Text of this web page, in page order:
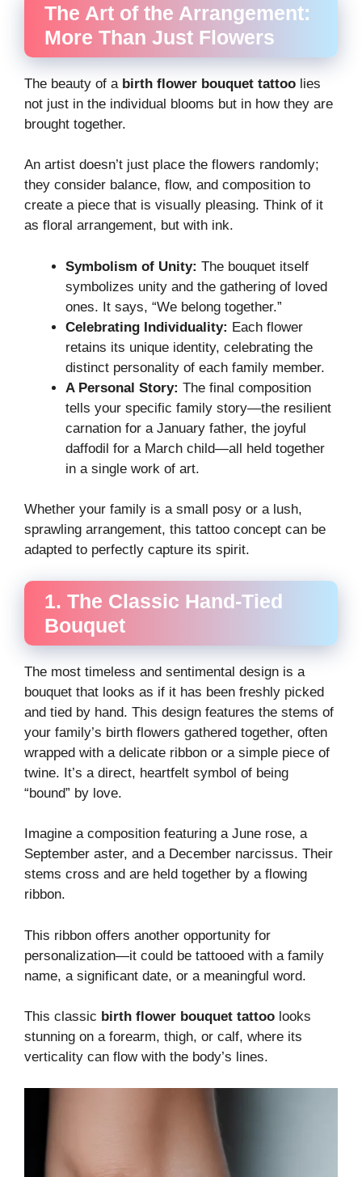
The Art of the Arrangement:
More Than Just Flowers
The beauty of a birth flower bouquet tattoo lies
not just in the individual blooms but in how they are
brought together.
An artist doesn’t just place the flowers randomly;
they consider balance, flow, and composition to
create a piece that is visually pleasing. Think of it
as floral arrangement, but with ink.
Symbolism of Unity: The bouquet itself
symbolizes unity and the gathering of loved
ones. It says, “We belong together.”
Celebrating Individuality: Each flower
retains its unique identity, celebrating the
distinct personality of each family member.
A Personal Story: The final composition
tells your specific family story—the resilient
carnation for a January father, the joyful
daffodil for a March child—all held together
in a single work of art.
Whether your family is a small posy or a lush,
sprawling arrangement, this tattoo concept can be
adapted to perfectly capture its spirit.
1. The Classic Hand-Tied
Bouquet
The most timeless and sentimental design is a
bouquet that looks as if it has been freshly picked
and tied by hand. This design features the stems of
your family’s birth flowers gathered together, often
wrapped with a delicate ribbon or a simple piece of
twine. It’s a direct, heartfelt symbol of being
“bound” by love.
Imagine a composition featuring a June rose, a
September aster, and a December narcissus. Their
stems cross and are held together by a flowing
ribbon.
This ribbon offers another opportunity for
personalization—it could be tattooed with a family
name, a significant date, or a meaningful word.
This classic birth flower bouquet tattoo looks
stunning on a forearm, thigh, or calf, where its
verticality can flow with the body’s lines.